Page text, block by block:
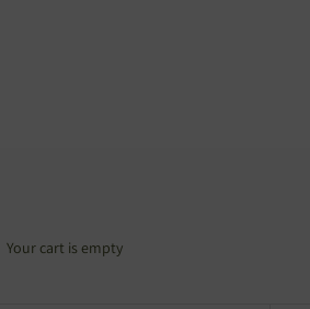
Your cart is empty